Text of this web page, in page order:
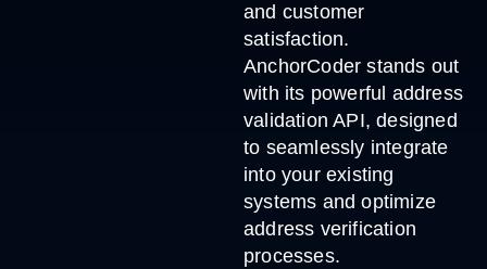
and customer
satisfaction.
AnchorCoder stands out
with its powerful address
validation API, designed
to seamlessly integrate
into your existing
systems and optimize
address verification
processes.